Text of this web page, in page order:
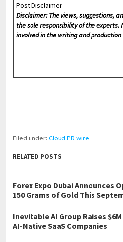
Post Disclaimer
Disclaimer: The views, suggestions,
the sole responsibility of the experts.
involved in the writing and
Filed under:Cloud PR wire
RELATED POSTS
Forex Expo Dubai Announces
150 Grams of Gold This
Inevitable AI Group Raises
AI-Native SaaS Companies